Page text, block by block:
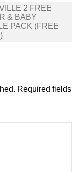
2 FREE
& BABY
PACK (FREE
Required fields